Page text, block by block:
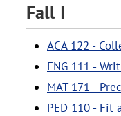
Fall I
ACA 122 -
ENG 111 -
MAT 171 -
PED 110 - Fit